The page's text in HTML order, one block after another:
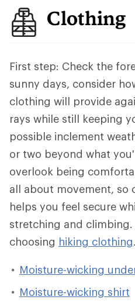
Clothing
First step: Check the
sunny days, consider
clothing will provide
rays while still keeping
possible inclement
or two beyond what
overlook being
all about movement, so
helps you feel secure
stretching and
choosing hiking clothing.
Moisture-wicking
Moisture-wicking shirt